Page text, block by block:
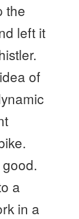
the
left it
of
a
in a